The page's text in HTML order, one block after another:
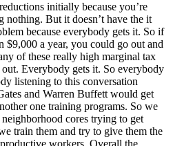
initially because you’re
nothing. But it doesn’t have the it
because everybody gets it. So if
$9,000 a year, you could go out and
of these really high marginal tax
out. Everybody gets it. So everybody
listening to this conversation
and Warren Buffett would get
one training programs. So we
cores trying to get
train them and try to give them the